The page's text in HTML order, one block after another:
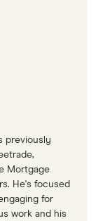
previously
Mortgage
He's focused
for
work and his